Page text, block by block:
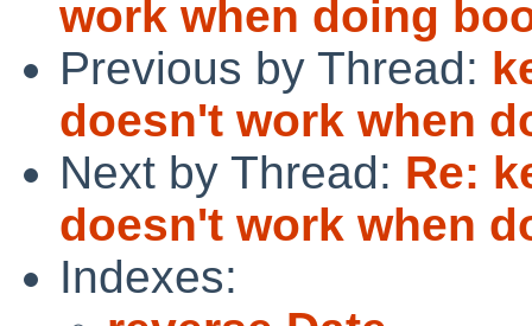
work when doing
Previous by Thread:
doesn't work when
Next by Thread: Re:
doesn't work when
Indexes: